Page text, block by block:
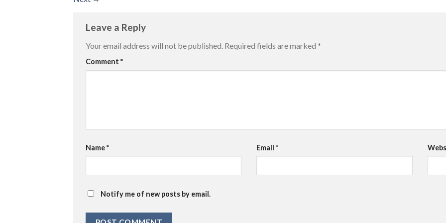
Leave a Reply
Your email address will not be published. Required fields are marked *
Comment *
Name* Email*
Notify me of new posts by email.